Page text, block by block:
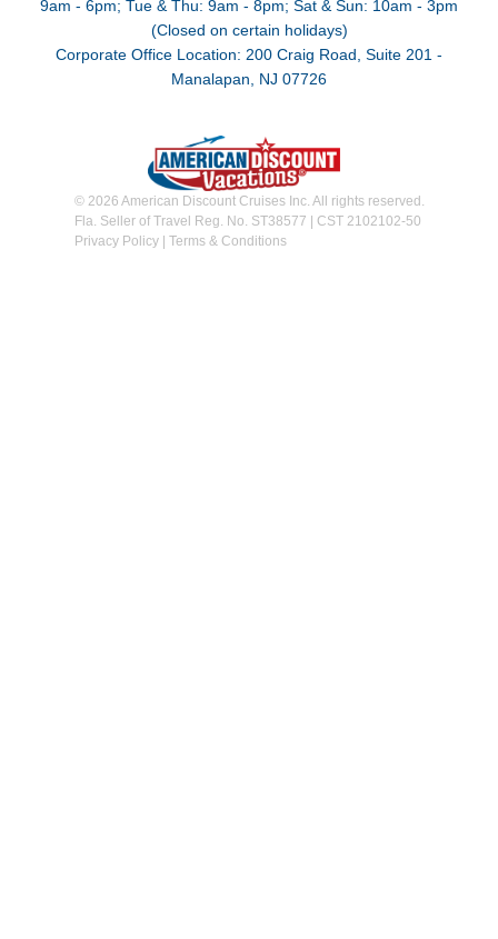
9am - 6pm; Tue & Thu: 9am - 8pm; Sat & Sun: 10am - 3pm
(Closed on certain holidays)
Corporate Office Location: 200 Craig Road, Suite 201 -
Manalapan, NJ 07726
© 2026 American Discount Cruises Inc. All rights reserved.
Fla. Seller of Travel Reg. No. ST38577 | CST 2102102-50
Privacy Policy| Terms & Conditions